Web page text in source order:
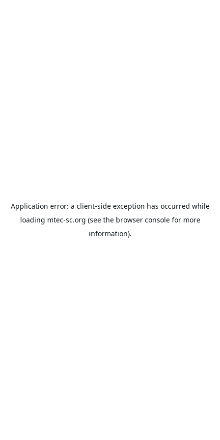
Application error: a client-side exception has occurred while
loading mtec-sc.org (see the browser consolefor more
information).